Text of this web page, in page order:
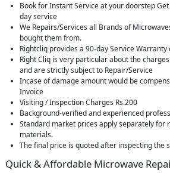
Book for Instant Service at your doorstep
day service
We Repairs/Services all Brands of
bought them from.
Rightcliq provides a 90-day Service
Right Cliq is very particular about the
and are strictly subject to Repair/Service
Incase of damage amount would be
Invoice
Visiting / Inspection Charges Rs.200
Background-verified and experienced
Standard market prices apply separately for
materials.
The final price is quoted after inspecting the
Quick & Affordable Microwave